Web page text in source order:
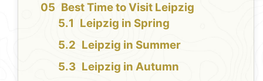
Best Time to Visit Leipzig
Leipzig in Spring
Leipzig in Summer
Leipzig in Autumn